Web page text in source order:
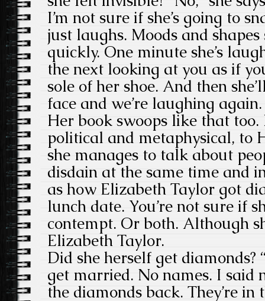
I’m not sure if she’s going to
just laughs. Moods and
quickly. One minute she’s
the next looking at you as if
sole of her shoe. And then
face and we’re laughing again.
Her book swoops like that
political and metaphysical, to
she manages to talk about
disdain at the same time and
as how Elizabeth Taylor got
lunch date. You’re not sure if
contempt. Or both. Although
Elizabeth Taylor.
Did she herself get diamonds?
get married. No names. I said
the diamonds back. They’re in